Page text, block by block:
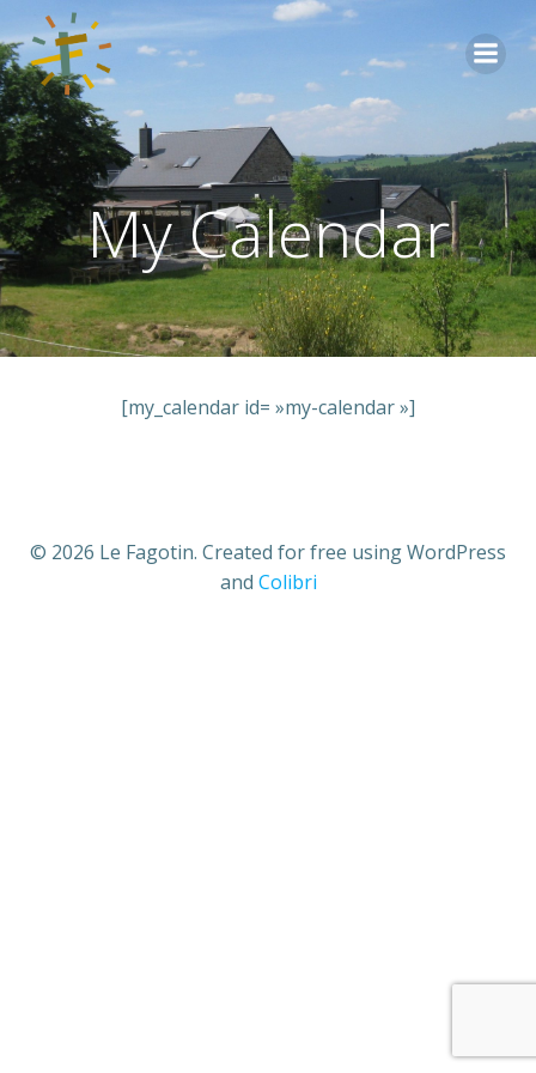
Aller
My Calendar
[my_calendar id= »my-calendar »]
© 2026 Le Fagotin. Created for free using WordPress
and Colibri